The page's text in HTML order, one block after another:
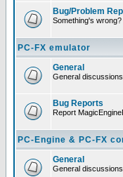
Bug/Problem
Something's wrong?
PC-FX emulator
General
General
Bug Reports
Report
PC-Engine & PC-FX
General
General